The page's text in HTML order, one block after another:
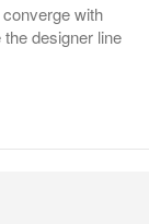
with
designer line